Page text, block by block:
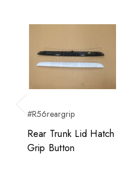
Previous
#R56reargrip
Rear Trunk Lid Hatch
Grip Button